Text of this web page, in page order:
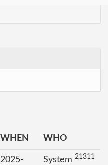
WHEN WHO
2025-
System 21311